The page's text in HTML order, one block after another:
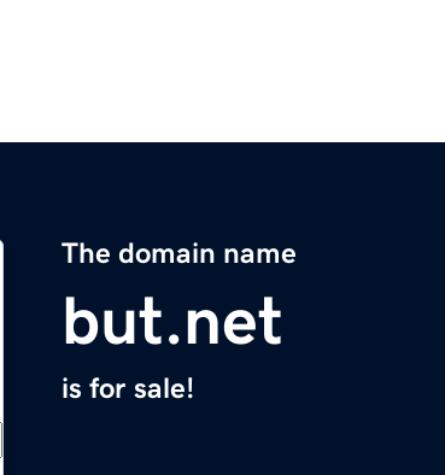
The domain name
but.net
is for sale!